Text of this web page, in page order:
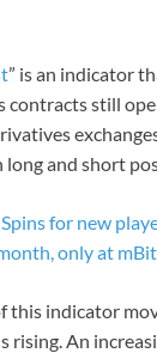
” is an indicator
contracts still
and short
for new
only at
this indicator
rising. An